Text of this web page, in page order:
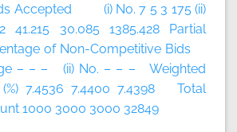
Accepted (i) No. 7 5 3 175 (ii)
41.215 30.085 1385.428 Partial
of Non-Competitive Bids
– – – (ii) No. – – – Weighted
7.4536 7.4400 7.4398 Total
1000 3000 3000 32849